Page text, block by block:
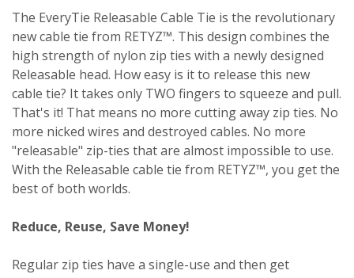
The EveryTie Releasable Cable Tie is the revolutionary
new cable tie from RETYZ™. This design combines the
high strength of nylon zip ties with a newly designed
Releasable head. How easy is it to release this new
cable tie? It takes only TWO fingers to squeeze and pull.
That's it! That means no more cutting away zip ties. No
more nicked wires and destroyed cables. No more
"releasable" zip-ties that are almost impossible to use.
With the Releasable cable tie from RETYZ™, you get the
best of both worlds.
Reduce, Reuse, Save Money!
Regular zip ties have a single-use and then get